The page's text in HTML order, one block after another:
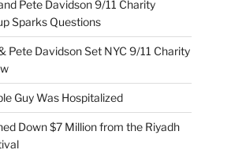
Pete Davidson 9/11 Charity
Sparks Questions
Pete Davidson Set NYC 9/11 Charity
Guy Was Hospitalized
Down $7 Million from the Riyadh